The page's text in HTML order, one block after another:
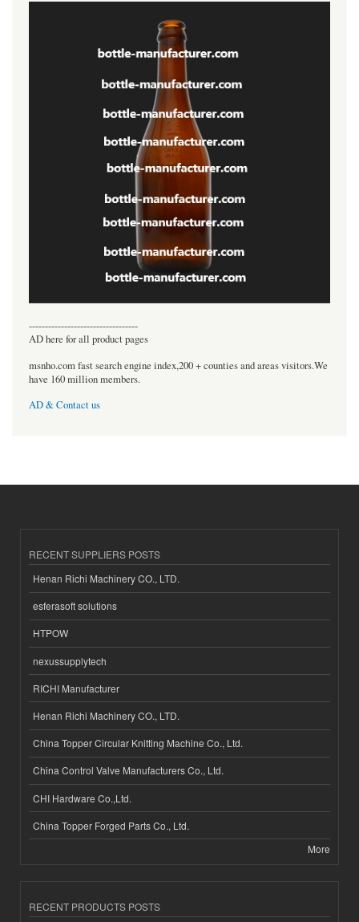
----------------------------------
AD here for all product pages
msnho.com fast search engine index,200 + counties and areas visitors.We
have 160 million members.
AD & Contact us
RECENT SUPPLIERS POSTS
Henan Richi Machinery CO., LTD.
esferasoft solutions
HTPOW
nexussupplytech
RICHI Manufacturer
Henan Richi Machinery CO., LTD.
China Topper Circular Knitting Machine Co., Ltd.
China Control Valve Manufacturers Co., Ltd.
CHI Hardware Co.,Ltd.
China Topper Forged Parts Co., Ltd.
More
RECENT PRODUCTS POSTS